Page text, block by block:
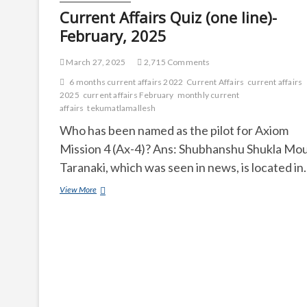
Current Affairs Quiz (one line)-
February, 2025
March 27, 2025
2,715 Comments
6 months current affairs 2022 Current Affairs current affairs
2025 current affairs February monthly current
affairs tekumatlamallesh
Who has been named as the pilot for Axiom
Mission 4 (Ax-4)? Ans: Shubhanshu Shukla
Taranaki, which was seen in news, is located
View MoreCurrent